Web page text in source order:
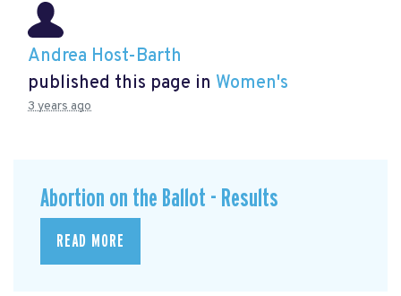
Andrea Host-Barth
published this page in Women's
3 years ago
Abortion on the Ballot - Results
READ MORE